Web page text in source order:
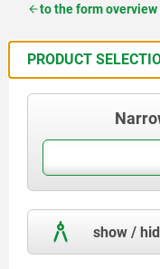
to the form overview
PRODUCT
show /